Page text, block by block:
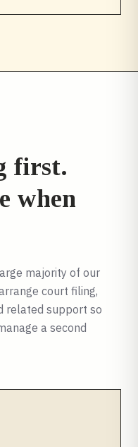
first.
when
majority of our
court filing,
related support so
a second